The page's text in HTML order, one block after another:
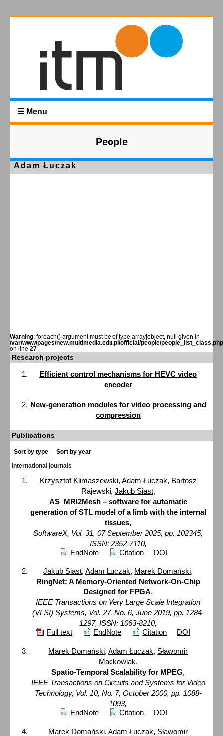
☰ Menu
People
Adam Łuczak
Warning: foreach() argument must be of type array|object, null given in
/var/www/pages/new.multimedia.edu.pl/official/people/people_list_class.php
on line 27
Research projects
Efficient control mechanisms for HEVC video
encoder
New-generation modules for video processing and
compression
Publications
Sort by type
Sort by year
International journals
Krzysztof Klimaszewski, Adam Łuczak, Bartosz
Rajewski, Jakub Siast,
AS_MRI2Mesh – software for automatic
generation of STL model of a limb with the internal
tissues,
SoftwareX, Vol. 31, 07 September 2025, pp. 102345,
ISSN: 2352-7110,
EndNote
Citation DOI
Jakub Siast,Adam Łuczak, Marek Domański,
RingNet: A Memory-Oriented Network-On-Chip
Designed for FPGA,
IEEE Transactions on Very Large Scale Integration
(VLSI) Systems, Vol. 27, No. 6, June 2019, pp. 1284-
1297, ISSN: 1063-8210,
Full text
EndNote Citation DOI
Marek Domański,Adam Łuczak, Sławomir
Maćkowiak,
Spatio-Temporal Scalability for MPEG,
IEEE Transactions on Circuits and Systems for Video
Technology, Vol. 10, No. 7, October 2000, pp. 1088-
1093,
EndNote
Citation DOI
Marek Domański,Adam Łuczak, Sławomir